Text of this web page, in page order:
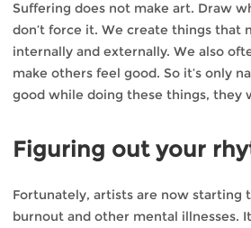
Suffering does not make art. Draw
don’t force it. We create things that
internally and externally. We also
make others feel good. So it’s only
good while doing these things, they
Figuring out your
Fortunately, artists are now starting
burnout and other mental illnesses.